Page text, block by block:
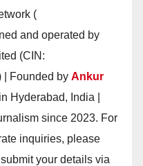
(
and operated by
(CIN:
| Founded by Ankur
Hyderabad, India |
since 2023. For
inquiries, please
your details via